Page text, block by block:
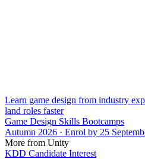
Learn game design from industry
land roles faster
Game Design Skills Bootcamps
Autumn 2026 · Enrol by 25
More from Unity
KDD Candidate Interest